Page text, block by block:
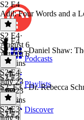
Podcasts
Playlists
Discover
S2 E4
Adil: Four Words and a
S2 E4·
August 6
August 6
40 mins
S2 E4
S2. E4 - Daniel Shaw:
S2 E4·
July 23
July 23
42 mins
S2 E3
S2. E3 - Dr. Rebecca
S2 E3·
July 9
S2 E2